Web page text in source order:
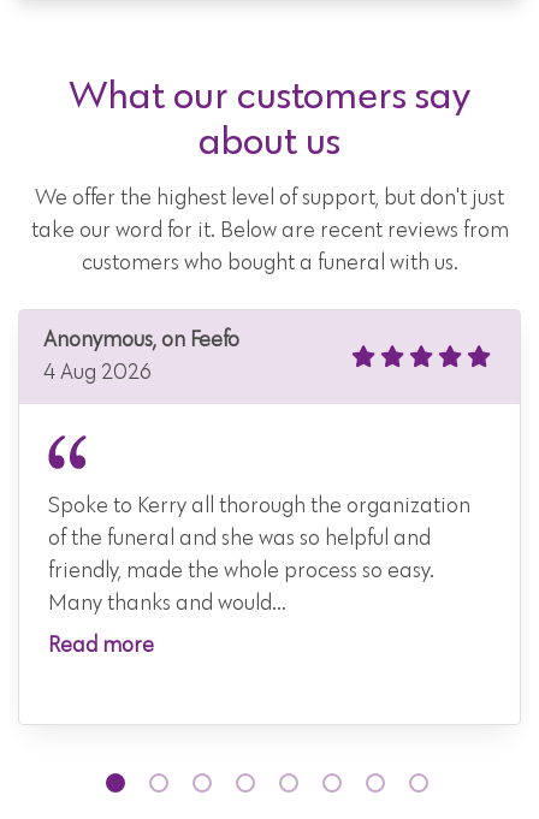
What our customers say
about us
We offer the highest level of support, but don't just
take our word for it. Below are recent reviews from
customers who bought a funeral with us.
Anonymous, on Feefo
4 Aug 2026
Spoke to Kerry all thorough the organization
of the funeral and she was so helpful and
friendly, made the whole process so easy.
Many thanks and would...
Read more